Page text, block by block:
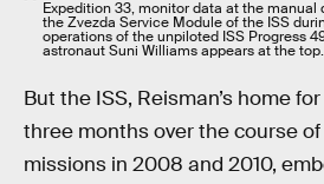
Expedition 33, monitor data at the
the Zvezda Service Module of the ISS
operations of the unpiloted ISS Progress
astronaut Suni Williams appears at the top.
But the ISS, Reisman’s home
three months over the course
missions in 2008 and 2010,